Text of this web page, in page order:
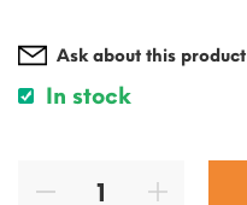
Ask about this product
In stock